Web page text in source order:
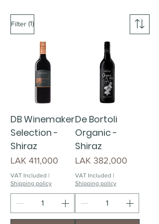
Filter (1)
DB Winemaker
Selection -
Shiraz
Price
LAK 411,000
VAT Included |
Shipping policy
De Bortoli
Organic -
Shiraz
Price
LAK 382,000
VAT Included |
Shipping policy